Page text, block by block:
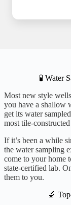
🧪 Water
Most new style
you have a shallow
get its water
most tile-
If it’s been a while
the water sampling
come to your home
state-certified lab.
them to you.
🔬